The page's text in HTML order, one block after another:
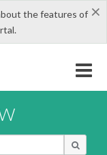
×
the features of